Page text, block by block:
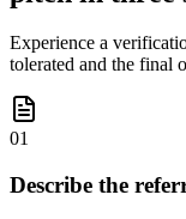
Experience a
tolerated and the final
01
Describe the